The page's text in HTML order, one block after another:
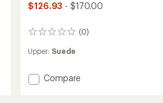
$126.93 - $170.00
(0)
0
Upper: Suede
Add
Compare